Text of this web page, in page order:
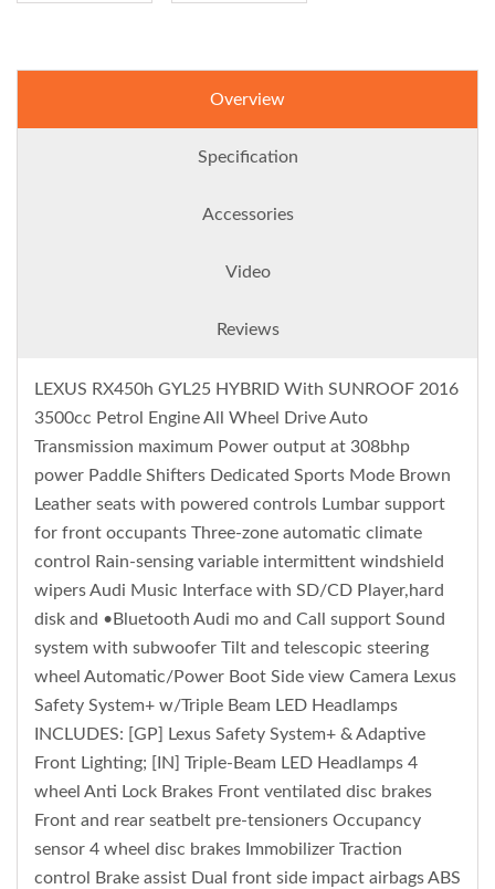
Overview
Specification
Accessories
Video
Reviews
LEXUS RX450h GYL25 HYBRID With SUNROOF 2016
3500cc Petrol Engine All Wheel Drive Auto
Transmission maximum Power output at 308bhp
power Paddle Shifters Dedicated Sports Mode Brown
Leather seats with powered controls Lumbar support
for front occupants Three-zone automatic climate
control Rain-sensing variable intermittent windshield
wipers Audi Music Interface with SD/CD Player,hard
disk and •Bluetooth Audi mo and Call support Sound
system with subwoofer Tilt and telescopic steering
wheel Automatic/Power Boot Side view Camera Lexus
Safety System+ w/Triple Beam LED Headlamps
INCLUDES: [GP] Lexus Safety System+ & Adaptive
Front Lighting; [IN] Triple-Beam LED Headlamps 4
wheel Anti Lock Brakes Front ventilated disc brakes
Front and rear seatbelt pre-tensioners Occupancy
sensor 4 wheel disc brakes Immobilizer Traction
control Brake assist Dual front side impact airbags ABS